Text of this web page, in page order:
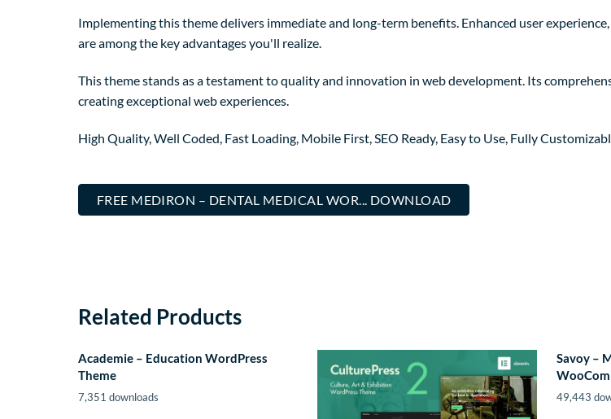
Implementing this theme delivers immediate and long-term benefits. Enhanced user
are among the key advantages you'll realize.
This theme stands as a testament to quality and innovation in web development. Its
creating exceptional web experiences.
High Quality, Well Coded, Fast Loading, Mobile First, SEO Ready, Easy to Use, Fully
FREE MEDIRON – DENTAL MEDICAL WOR... DOWNLOAD
Related Products
Academie – Education WordPress
Theme
7,351 downloads
Savoy –
49,443